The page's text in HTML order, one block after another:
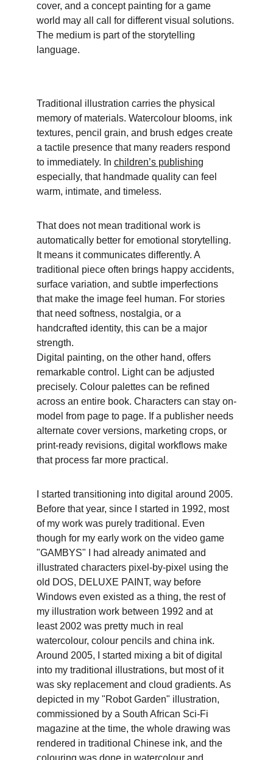
cover, and a concept painting for a game
world may all call for different visual solutions.
The medium is part of the storytelling
language.
Traditional illustration carries the physical
memory of materials. Watercolour blooms, ink
textures, pencil grain, and brush edges create
a tactile presence that many readers respond
to immediately. In children’s publishing
especially, that handmade quality can feel
warm, intimate, and timeless.
That does not mean traditional work is
automatically better for emotional storytelling.
It means it communicates differently. A
traditional piece often brings happy accidents,
surface variation, and subtle imperfections
that make the image feel human. For stories
that need softness, nostalgia, or a
handcrafted identity, this can be a major
strength.
Digital painting, on the other hand, offers
remarkable control. Light can be adjusted
precisely. Colour palettes can be refined
across an entire book. Characters can stay on-
model from page to page. If a publisher needs
alternate cover versions, marketing crops, or
print-ready revisions, digital workflows make
that process far more practical.
I started transitioning into digital around 2005.
Before that year, since I started in 1992, most
of my work was purely traditional. Even
though for my early work on the video game
"GAMBYS" I had already animated and
illustrated characters pixel-by-pixel using the
old DOS, DELUXE PAINT, way before
Windows even existed as a thing, the rest of
my illustration work between 1992 and at
least 2002 was pretty much in real
watercolour, colour pencils and china ink.
Around 2005, I started mixing a bit of digital
into my traditional illustrations, but most of it
was sky replacement and cloud gradients. As
depicted in my "Robot Garden" illustration,
commissioned by a South African Sci-Fi
magazine at the time, the whole drawing was
rendered in traditional Chinese ink, and the
colouring was done in watercolour and